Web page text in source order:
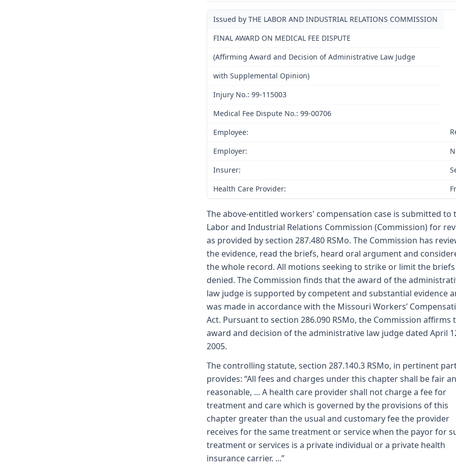
Issued by THE LABOR AND INDUSTRIAL RELATIONS COMMISSION
FINAL AWARD ON MEDICAL FEE DISPUTE
(Affirming Award and Decision of Administrative Law Judge
with Supplemental Opinion)
Injury No.: 99-115003
Medical Fee Dispute No.: 99-00706
Employee:
Employer:
Insurer:
Health Care Provider:
The above-entitled workers' compensation case is submitted to
Labor and Industrial Relations Commission (Commission) for
as provided by section 287.480 RSMo. The Commission has
the evidence, read the briefs, heard oral argument and
the whole record. All motions seeking to strike or limit the
denied. The Commission finds that the award of the
law judge is supported by competent and substantial evidence
was made in accordance with the Missouri Workers’
Act. Pursuant to section 286.090 RSMo, the Commission affirms
award and decision of the administrative law judge dated April
2005.
The controlling statute, section 287.140.3 RSMo, in pertinent
provides: “All fees and charges under this chapter shall be fair
reasonable, ... A health care provider shall not charge a fee for
treatment and care which is governed by the provisions of this
chapter greater than the usual and customary fee the provider
receives for the same treatment or service when the payor for
treatment or services is a private individual or a private health
insurance carrier. ...”